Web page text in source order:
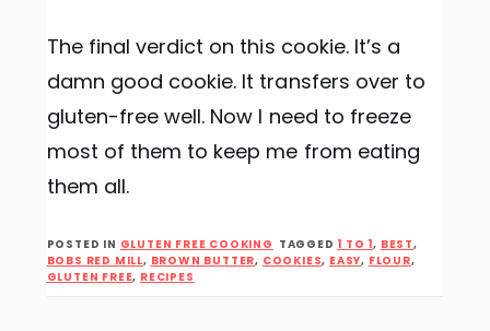
The final verdict on this cookie. It’s a
damn good cookie. It transfers over to
gluten-free well. Now I need to freeze
most of them to keep me from eating
them all.
POSTED IN GLUTEN FREE COOKING TAGGED 1 TO 1, BEST,
BOBS RED MILL, BROWN BUTTER, COOKIES, EASY, FLOUR,
GLUTEN FREE, RECIPES